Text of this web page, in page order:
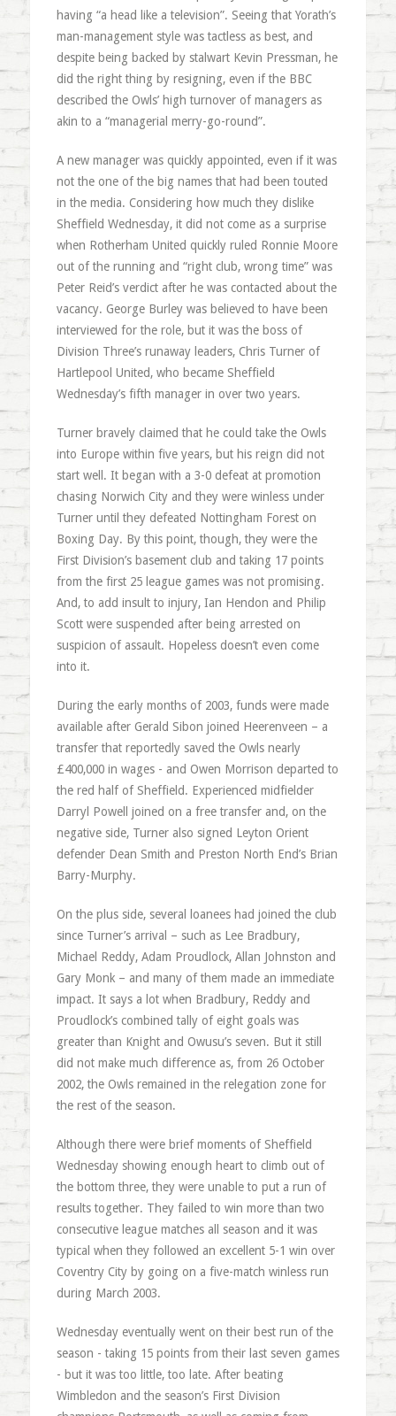
having “a head like a television”. Seeing that Yorath’s
man-management style was tactless as best, and
despite being backed by stalwart Kevin Pressman, he
did the right thing by resigning, even if the BBC
described the Owls’ high turnover of managers as
akin to a “managerial merry-go-round”.
A new manager was quickly appointed, even if it was
not the one of the big names that had been touted
in the media. Considering how much they dislike
Sheffield Wednesday, it did not come as a surprise
when Rotherham United quickly ruled Ronnie Moore
out of the running and “right club, wrong time” was
Peter Reid’s verdict after he was contacted about the
vacancy. George Burley was believed to have been
interviewed for the role, but it was the boss of
Division Three’s runaway leaders, Chris Turner of
Hartlepool United, who became Sheffield
Wednesday’s fifth manager in over two years.
Turner bravely claimed that he could take the Owls
into Europe within five years, but his reign did not
start well. It began with a 3-0 defeat at promotion
chasing Norwich City and they were winless under
Turner until they defeated Nottingham Forest on
Boxing Day. By this point, though, they were the
First Division’s basement club and taking 17 points
from the first 25 league games was not promising.
And, to add insult to injury, Ian Hendon and Philip
Scott were suspended after being arrested on
suspicion of assault. Hopeless doesn’t even come
into it.
During the early months of 2003, funds were made
available after Gerald Sibon joined Heerenveen – a
transfer that reportedly saved the Owls nearly
£400,000 in wages - and Owen Morrison departed to
the red half of Sheffield. Experienced midfielder
Darryl Powell joined on a free transfer and, on the
negative side, Turner also signed Leyton Orient
defender Dean Smith and Preston North End’s Brian
Barry-Murphy.
On the plus side, several loanees had joined the club
since Turner’s arrival – such as Lee Bradbury,
Michael Reddy, Adam Proudlock, Allan Johnston and
Gary Monk – and many of them made an immediate
impact. It says a lot when Bradbury, Reddy and
Proudlock’s combined tally of eight goals was
greater than Knight and Owusu’s seven. But it still
did not make much difference as, from 26 October
2002, the Owls remained in the relegation zone for
the rest of the season.
Although there were brief moments of Sheffield
Wednesday showing enough heart to climb out of
the bottom three, they were unable to put a run of
results together. They failed to win more than two
consecutive league matches all season and it was
typical when they followed an excellent 5-1 win over
Coventry City by going on a five-match winless run
during March 2003.
Wednesday eventually went on their best run of the
season - taking 15 points from their last seven games
- but it was too little, too late. After beating
Wimbledon and the season’s First Division